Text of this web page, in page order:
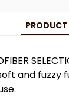
and fuzzy